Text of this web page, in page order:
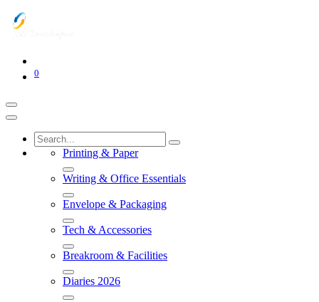
0
Printing & Paper
Writing & Office Essentials
Envelope & Packaging
Tech & Accessories
Breakroom & Facilities
Diaries 2026